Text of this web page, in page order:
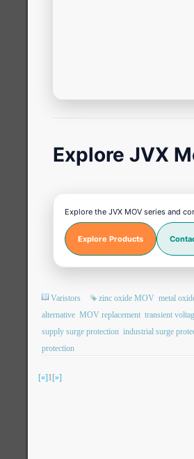
Explore JVX
Explore the JVX MOV series and
Explore Products
Varistors zinc oxide MOV metal
alternative MOV replacement transient
supply surge protection industrial surge
protection
[«]1[»]